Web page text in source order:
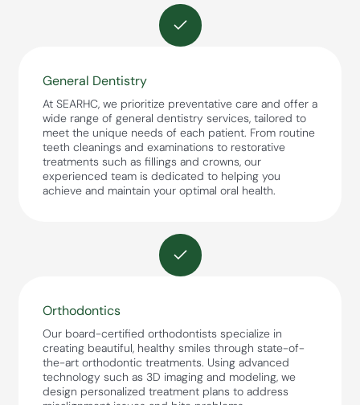
General Dentistry
At SEARHC, we prioritize preventative care and offer a
wide range of general dentistry services, tailored to
meet the unique needs of each patient. From routine
teeth cleanings and examinations to restorative
treatments such as fillings and crowns, our
experienced team is dedicated to helping you
achieve and maintain your optimal oral health.
Orthodontics
Our board-certified orthodontists specialize in
creating beautiful, healthy smiles through state-of-
the-art orthodontic treatments. Using advanced
technology such as 3D imaging and modeling, we
design personalized treatment plans to address